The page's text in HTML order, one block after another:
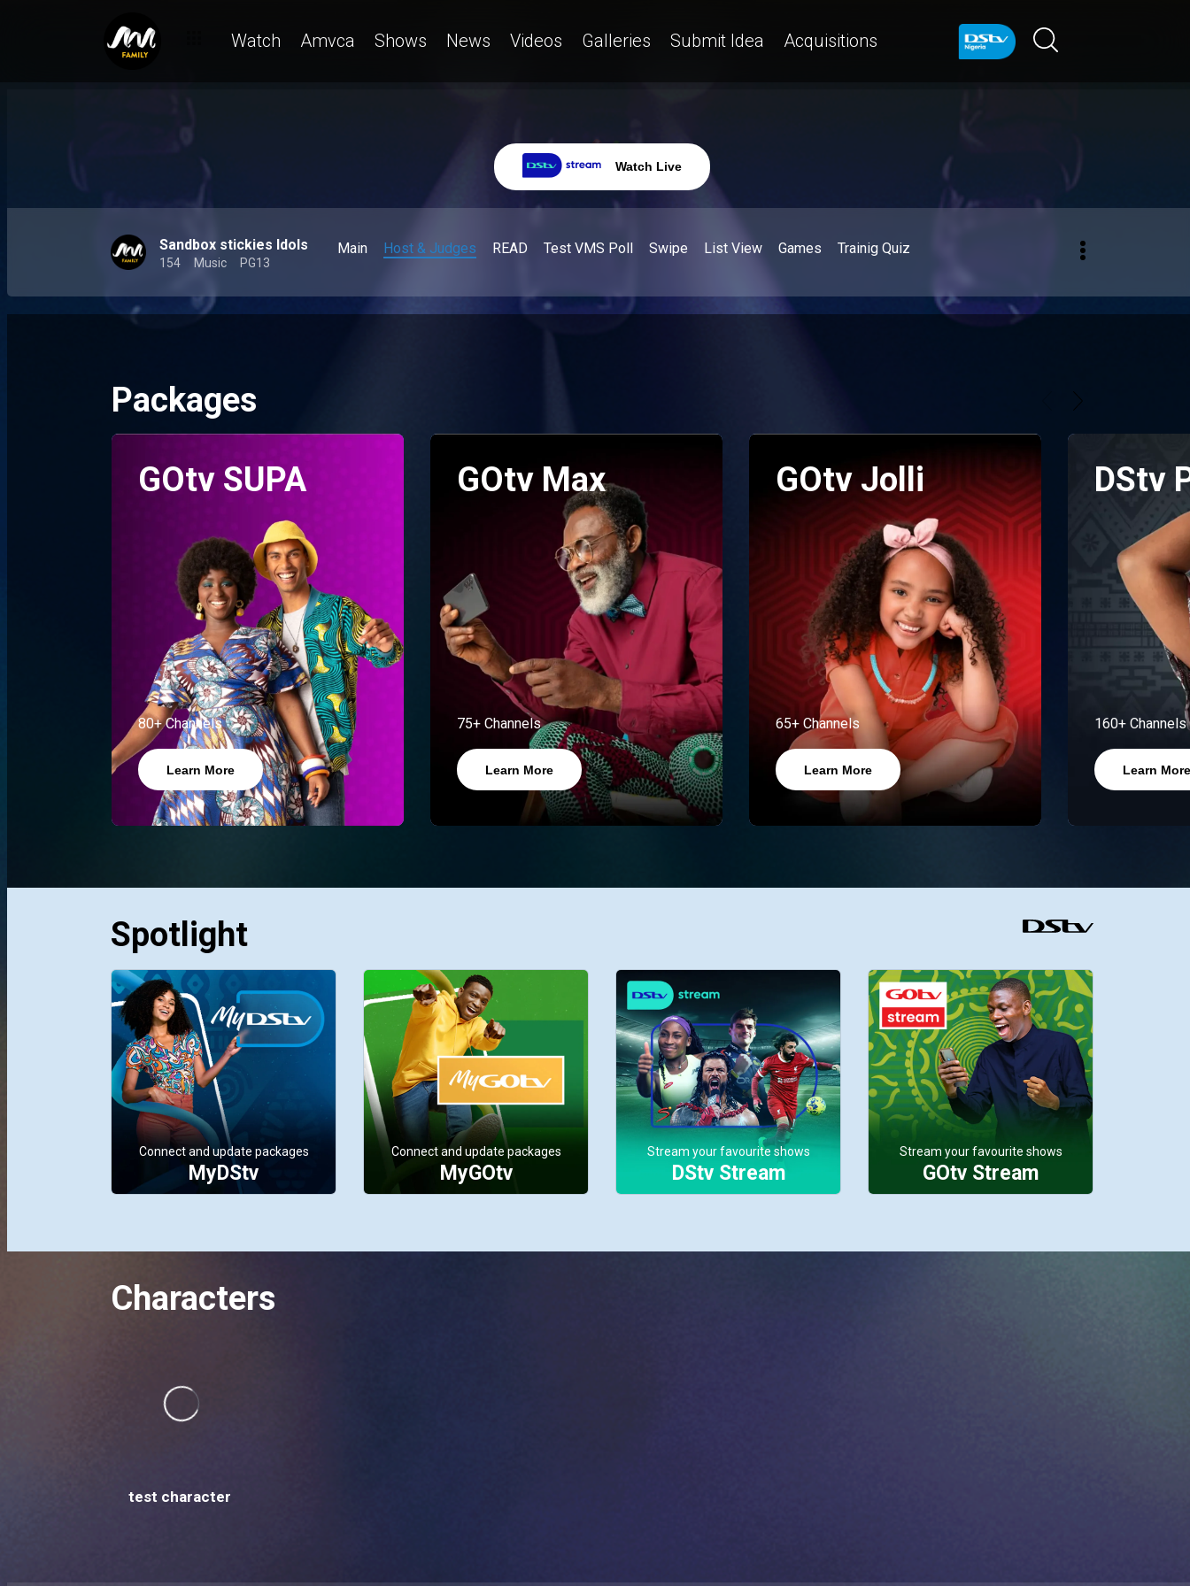
Watch Amvca Shows News Videos Galleries Submit Idea Acquisitions
Watch Live
Sandbox stickies Idols
154 Music PG13
Main Host & Judges READ Test VMS Poll Swipe List View Games Trainig Quiz
Packages
GOtv SUPA
80+ Channels
Learn More
GOtv Max
75+ Channels
Learn More
GOtv Jolli
65+ Channels
Learn More
DStv
160+ Channels
Learn More
Spotlight
Connect and update packages
MyDStv
Connect and update packages
MyGOtv
Stream your favourite shows
DStv Stream
Stream your favourite shows
GOtv Stream
Characters
test character